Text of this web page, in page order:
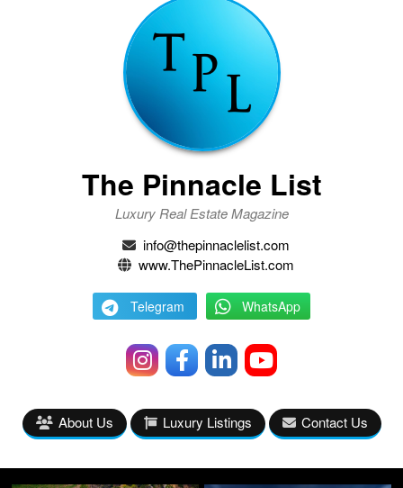
The Pinnacle List
Luxury Real Estate Magazine
info@thepinnaclelist.com
www.ThePinnacleList.com
Telegram WhatsApp
About Us Luxury Listings Contact Us